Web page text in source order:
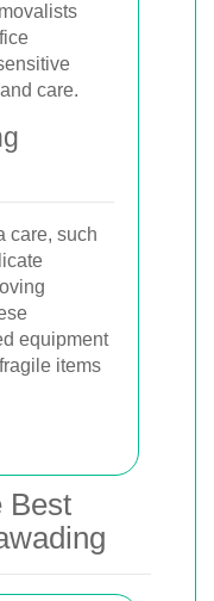
care.
care, such
equipment
items
Best